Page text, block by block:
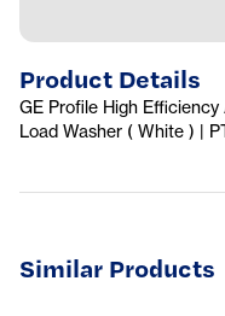
Product Details
GE Profile High
Load Washer ( White ) |
Similar Products